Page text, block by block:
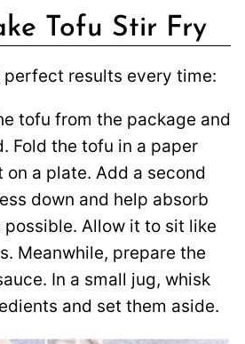
Tofu Stir Fry
perfect results every time:
tofu from the package and
Fold the tofu in a paper
a plate. Add a second
down and help absorb
possible. Allow it to sit like
Meanwhile, prepare the
In a small jug, whisk
and set them aside.